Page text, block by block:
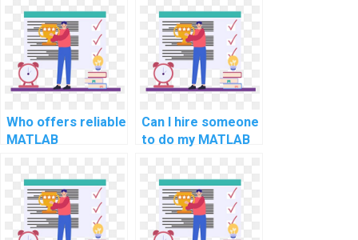
Who offers reliable
MATLAB
and help services
for computer
science online?
Can I hire someone
to do my MATLAB
and assignments
for computer
science online?